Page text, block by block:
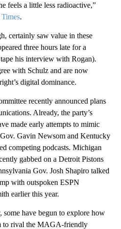
feels a little less radioactive,”
.
certainly saw value in these
three hours late for a
his interview with Rogan).
with Schulz and are now
digital dominance.
recently announced plans
Already, the party’s
made early attempts to mimic
Gavin Newsom and Kentucky
competing podcasts. Michigan
gabbed on a Detroit Pistons
Gov. Josh Shapiro talked
with outspoken ESPN
earlier this year.
have begun to explore how
to rival the MAGA-friendly